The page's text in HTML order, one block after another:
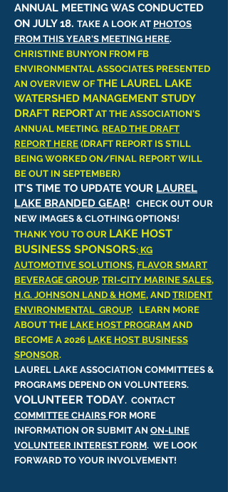
ANNUAL MEETING WAS CONDUCTED
ON JULY 18. TAKE A LOOK AT PHOTOS
FROM THIS YEAR'S MEETING HERE.
CHRISTINE BUNYON FROM FB
ENVIRONMENTAL ASSOCIATES PRESENTED
AN OVERVIEW OFTHE LAUREL LAKE
WATERSHED MANAGEMENT STUDY
DRAFT REPORT AT THE ASSOCIATION'S
ANNUAL MEETING. READ THE DRAFT
REPORT HERE (DRAFT REPORT IS STILL
BEING WORKED ON/FINAL REPORT WILL
BE OUT IN SEPTEMBER)
IT'S TIME TO UPDATE YOUR LAUREL
LAKE BRANDED GEAR! CHECK OUT OUR
NEW IMAGES & CLOTHING OPTIONS!
THANK YOU TO OUR LAKE HOST
BUSINESS SPONSORS: KG
AUTOMOTIVE SOLUTIONS, FLAVOR SMART
BEVERAGE GROUP, TRI-CITY MARINE SALES,
H.G. JOHNSON LAND & HOME, AND TRIDENT
ENVIRONMENTAL GROUP. LEARN MORE
ABOUT THE LAKE HOST PROGRAM AND
BECOME A 2026 LAKE HOST BUSINESS
SPONSOR.
LAUREL LAKE ASSOCIATION COMMITTEES &
PROGRAMS DEPEND ON VOLUNTEERS.
VOLUNTEER TODAY. CONTACT
COMMITTEE CHAIRS FOR MORE
INFORMATION OR SUBMIT AN ON-LINE
VOLUNTEER INTEREST FORM. WE LOOK
FORWARD TO YOUR INVOLVEMENT!